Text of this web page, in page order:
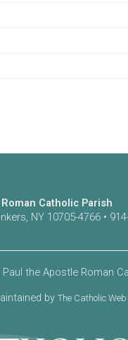
Catholic Parish
NY 10705-4766 •
the Apostle Roman
by The Catholic